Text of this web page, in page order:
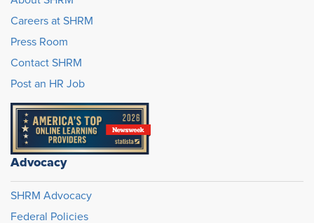
Careers at SHRM
Press Room
Contact SHRM
Post an HR Job
Advocacy
SHRM Advocacy
Federal Policies